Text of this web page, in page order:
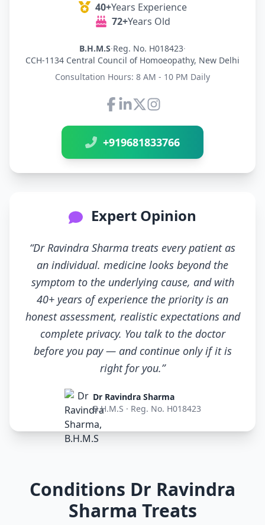
40+Years Experience
72+Years Old
B.H.M.S·Reg. No. H018423·
CCH-1134 Central Council of Homoeopathy, New Delhi
Consultation Hours: 8 AM - 10 PM Daily
Connect with Dr Ravindra
+919681833766
Expert Opinion
“Dr Ravindra Sharma treats every patient as
an individual. medicine looks beyond the
symptom to the underlying cause, and with
40+ years of experience the priority is an
honest assessment, realistic expectations and
complete privacy. You talk to the doctor
before you pay — and continue only if it is
right for you.”
Dr Ravindra Sharma
B.H.M.S · Reg. No. H018423
Conditions Dr Ravindra
Sharma Treats